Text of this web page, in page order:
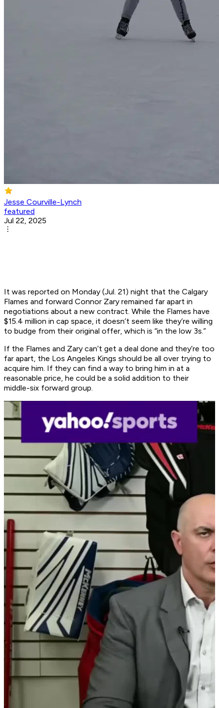
Jesse Courville-Lynch
featured
Jul 22, 2025
It was reported on Monday (Jul. 21) night that the Calgary
Flames and forward Connor Zary remained far apart in
negotiations about a new contract. While the Flames have
$15.4 million in cap space, it doesn’t seem like they’re willing
to budge from their original offer, which is “in the low 3s.”
If the Flames and Zary can’t get a deal done and they’re too
far apart, the Los Angeles Kings should be all over trying to
acquire him. If they can find a way to bring him in at a
reasonable price, he could be a solid addition to their
middle-six forward group.